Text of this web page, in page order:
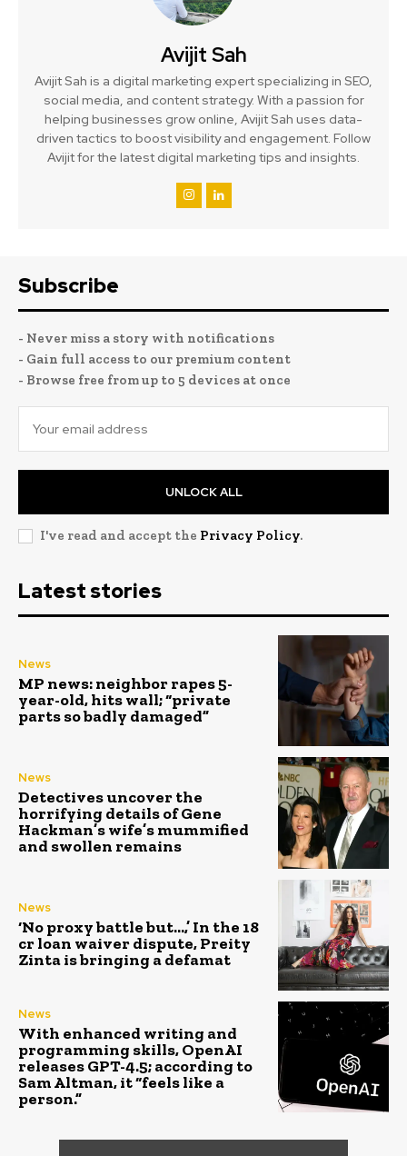
Avijit Sah
Avijit Sah is a digital marketing expert specializing in SEO,
social media, and content strategy. With a passion for
helping businesses grow online, Avijit Sah uses data-
driven tactics to boost visibility and engagement. Follow
Avijit for the latest digital marketing tips and insights.
Subscribe
- Never miss a story with notifications
- Gain full access to our premium content
- Browse free from up to 5 devices at once
UNLOCK ALL
I've read and accept the Privacy Policy.
Latest stories
News
MP news: neighbor rapes 5-
year-old, hits wall; “private
parts so badly damaged”
News
Detectives uncover the
horrifying details of Gene
Hackman’s wife’s mummified
and swollen remains
News
‘No proxy battle but…,’ In the ₹18
cr loan waiver dispute, Preity
Zinta is bringing a defamat
News
With enhanced writing and
programming skills, OpenAI
releases GPT-4.5; according to
Sam Altman, it “feels like a
person.”